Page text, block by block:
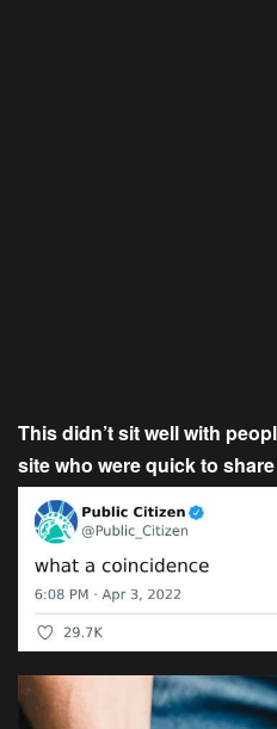
This didn’t sit well with
site who were quick to